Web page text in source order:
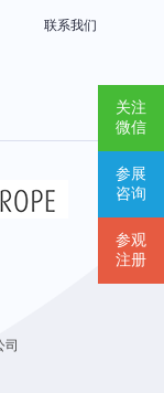
关注
微信
参展
咨询
参观
注册
联系我们
司